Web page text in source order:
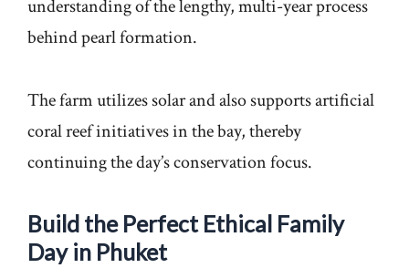
understanding of the lengthy, multi-year process
behind pearl formation.
The farm utilizes solar and also supports artificial
coral reef initiatives in the bay, thereby
continuing the day’s conservation focus.
Build the Perfect Ethical Family
Day in Phuket